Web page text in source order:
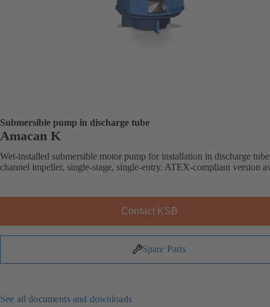
Submersible pump in discharge tube
Amacan K
Wet-installed submersible motor pump for installation in discharge
channel impeller, single-stage, single-entry. ATEX-compliant version
Contact KSB
Spare Parts
See all documents and downloads